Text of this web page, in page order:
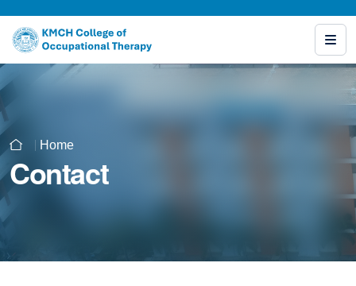
Home
Contact